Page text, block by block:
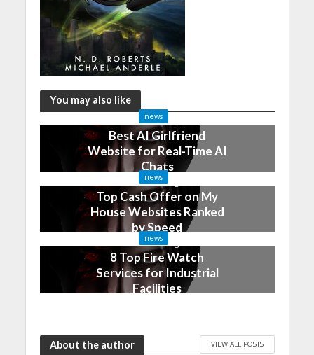
You may also like
news
Best AI Girlfriend
Website for Real-Time AI
Chats
2 months ago
news
Top Cash Offer on My
House Websites Ranked
by Speed
3 months ago
news
8 Top Fire Watch
Services for Industrial
Facilities
About the author VIEW ALL POSTS